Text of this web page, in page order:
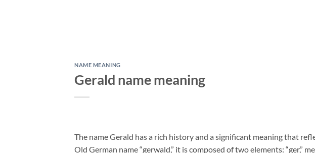
NAME MEANING
Gerald name meaning
The name Gerald has a rich history and a significant meaning that
Old German name “gerwald,” it is composed of two elements: “ger,”